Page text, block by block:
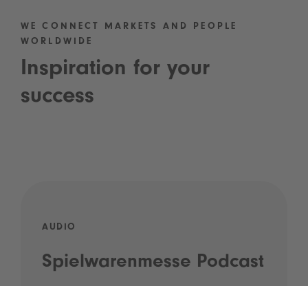
WE CONNECT MARKETS AND PEOPLE
WORLDWIDE
Inspiration for your
success
AUDIO
Spielwarenmesse Podcast